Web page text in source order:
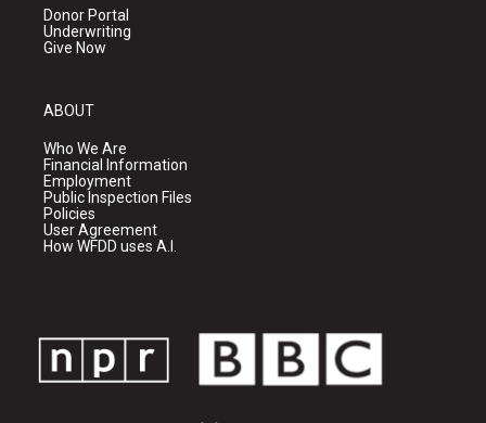
Donor Portal
Underwriting
Give Now
ABOUT
Who We Are
Financial Information
Employment
Public Inspection Files
Policies
User Agreement
How WFDD uses A.I.